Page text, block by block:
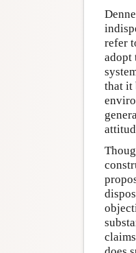
refer
adopt
that it